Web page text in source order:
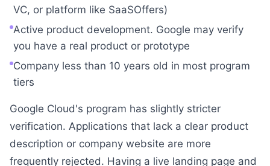
VC, or platform like SaaSOffers)
Active product development. Google may verify
you have a real product or prototype
Company less than 10 years old in most program
tiers
Google Cloud's program has slightly stricter
verification. Applications that lack a clear product
description or company website are more
frequently rejected. Having a live landing page and